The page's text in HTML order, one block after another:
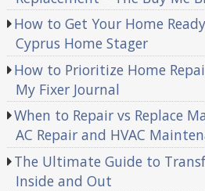
How to Get Your Home
Cyprus Home Stager
How to Prioritize Home
My Fixer Journal
When to Repair vs Replace
AC Repair and HVAC
The Ultimate Guide to
Inside and Out